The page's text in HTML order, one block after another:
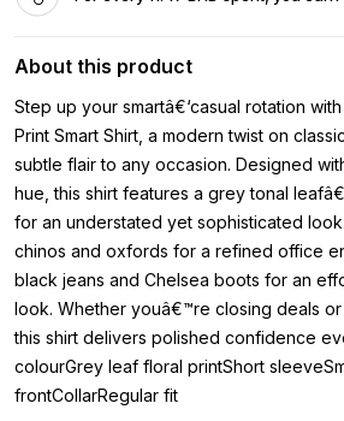
About this product
Step up your smartâ€‘casual rotation
Print Smart Shirt, a modern twist on
subtle flair to any occasion. Designed
hue, this shirt features a grey tonal
for an understated yet sophisticated
chinos and oxfords for a refined office
black jeans and Chelsea boots for an
look. Whether youâ€™re closing deals or
this shirt delivers polished confidence
colourGrey leaf floral printShort
frontCollarRegular fit